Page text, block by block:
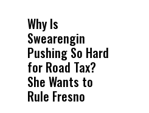
Why Is
Swearengin
Pushing So Hard
for Road Tax?
She Wants to
Rule Fresno